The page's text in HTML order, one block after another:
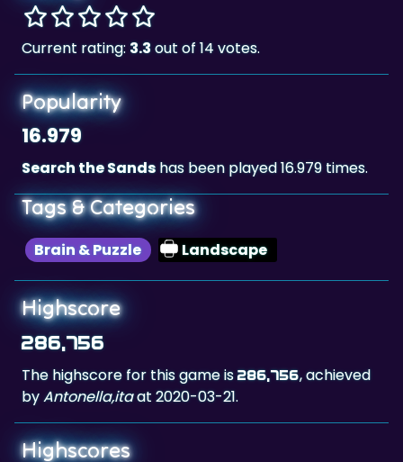
Current rating: 3.3out of 14 votes.
Popularity
16.979
Search the Sandshas been played 16.979 times.
Tags & Categories
Brain & Puzzle Landscape
Highscore
286,756
The highscore for this game is286,756, achieved
byAntonella,itaat 2020-03-21.
Highscores